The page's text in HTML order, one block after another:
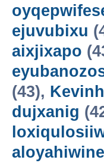
ejuvubixu
aixjixapo
(43),
dujxanig
aloyahiwine